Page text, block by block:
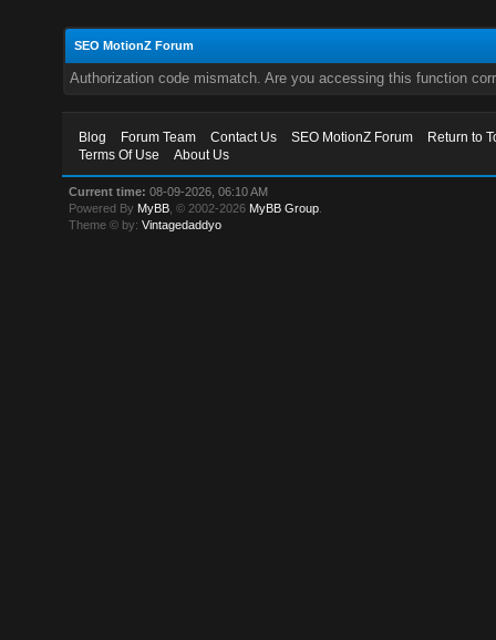
SEO MotionZ Forum
Authorization code mismatch. Are you accessing this function
Blog Forum Team Contact Us SEO MotionZ Forum
Return to
Terms Of Use
About Us
Current time: 08-09-2026, 06:10 AM
Powered By MyBB , © 2002-2026 MyBB Group
Theme © by:Vintagedaddyo